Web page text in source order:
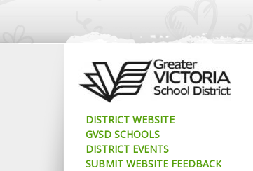
DISTRICT WEBSITE
GVSD SCHOOLS
DISTRICT EVENTS
SUBMIT WEBSITE FEEDBACK